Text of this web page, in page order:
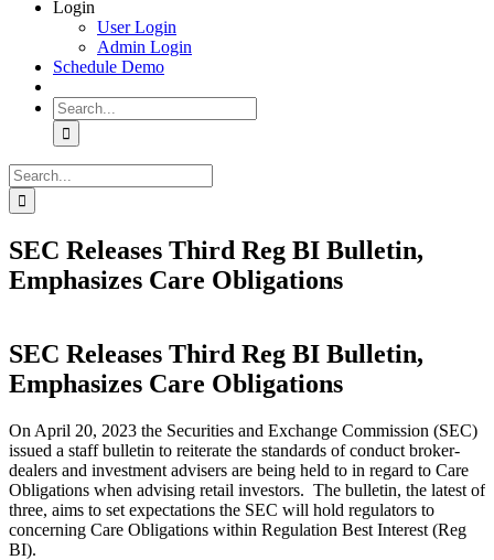
Login
User Login
Admin Login
Schedule Demo
Search
for:
Search
for:
SEC Releases Third Reg BI Bulletin,
Emphasizes Care Obligations
SEC Releases Third Reg BI Bulletin,
Emphasizes Care Obligations
On April 20, 2023 the Securities and Exchange Commission (SEC)
issued a staff bulletin to reiterate the standards of conduct broker-
dealers and investment advisers are being held to in regard to Care
Obligations when advising retail investors. The bulletin, the latest of
three, aims to set expectations the SEC will hold regulators to
concerning Care Obligations within Regulation Best Interest (Reg
BI).